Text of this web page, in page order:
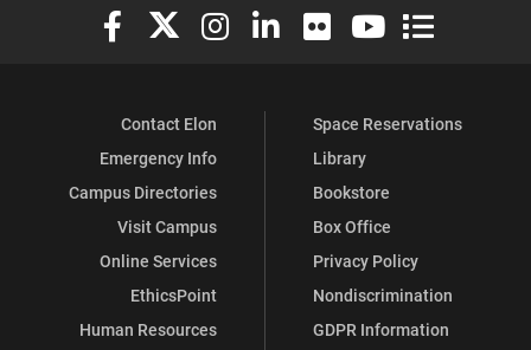
Elon University Facebook
Elon University X (formerly Twitter)
Elon University Instagram
Elon University LinkedIn
Elon University Flickr
Elon University
Elon
Contact Elon
Emergency Info
Campus Directories
Visit Campus
Online Services
EthicsPoint
Human Resources
Space Reservations
Library
Bookstore
Box Office
Privacy Policy
Nondiscrimination
GDPR Information